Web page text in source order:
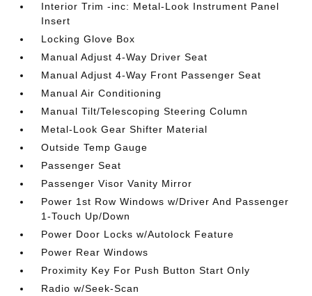
Interior Trim -inc: Metal-Look Instrument Panel
Insert
Locking Glove Box
Manual Adjust 4-Way Driver Seat
Manual Adjust 4-Way Front Passenger Seat
Manual Air Conditioning
Manual Tilt/Telescoping Steering Column
Metal-Look Gear Shifter Material
Outside Temp Gauge
Passenger Seat
Passenger Visor Vanity Mirror
Power 1st Row Windows w/Driver And Passenger
1-Touch Up/Down
Power Door Locks w/Autolock Feature
Power Rear Windows
Proximity Key For Push Button Start Only
Radio w/Seek-Scan